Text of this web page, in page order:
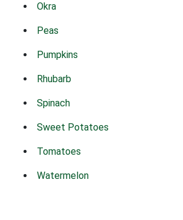
Okra
Peas
Pumpkins
Rhubarb
Spinach
Sweet Potatoes
Tomatoes
Watermelon